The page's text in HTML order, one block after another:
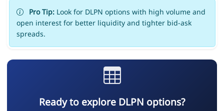
Pro Tip:Look for DLPN options with high volume and
open interest for better liquidity and tighter bid-ask
spreads.
Ready to explore DLPN options?